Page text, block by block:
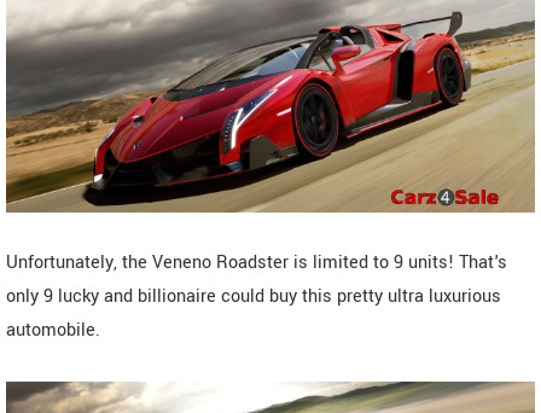
Unfortunately, the Veneno Roadster is limited to 9 units! That's
only 9 lucky and billionaire could buy this pretty ultra luxurious
automobile.